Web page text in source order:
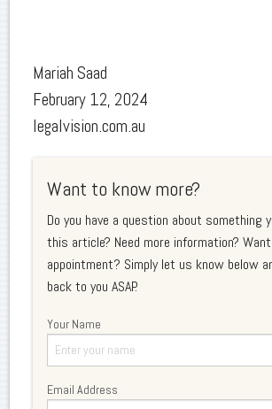
Mariah Saad
February 12, 2024
legalvision.com.au
Want to know more?
Do you have a question about something
this article? Need more information?
appointment? Simply let us know below
back to you ASAP.
Your Name
Email Address